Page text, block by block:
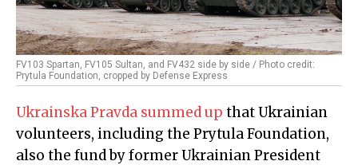
FV103 Spartan, FV105 Sultan, and FV432 side by side / Photo credit:
Prytula Foundation, cropped by Defense Express
Ukrainska Pravda summed up that Ukrainian
volunteers, including the Prytula Foundation,
also the fund by former Ukrainian President